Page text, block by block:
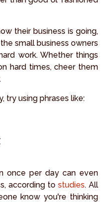
their business is going,
small business owners
work. Whether things
hard times, cheer them
try using phrases like:
once per day can even
according to studies. All
know you're thinking